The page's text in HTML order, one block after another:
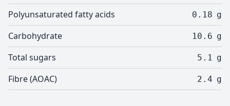
Polyunsaturated fatty acids 0.18 g
Carbohydrate 10.6 g
Total sugars 5.1 g
Fibre (AOAC) 2.4 g